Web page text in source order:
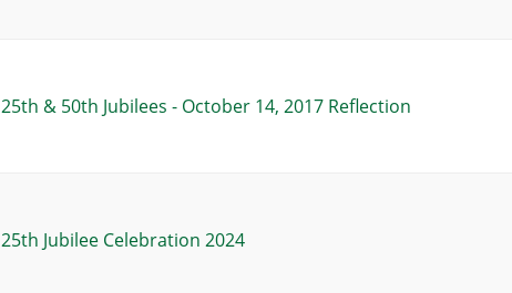
25th & 50th Jubilees - October 14, 2017 Reflection
25th Jubilee Celebration 2024